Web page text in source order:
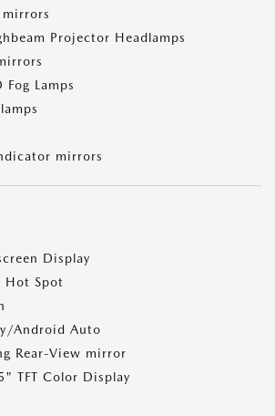
Projector Headlamps
Fog Lamps
mirrors
Display
Hot Spot
Android Auto
Rear-View mirror
TFT Color Display